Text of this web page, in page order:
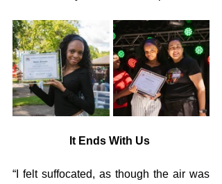
It Ends With Us
“I felt suffocated, as though the air was